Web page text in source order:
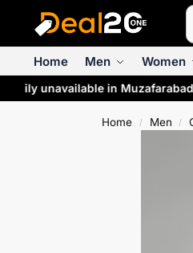
Home Men Women
unavailable in
Home / Men /